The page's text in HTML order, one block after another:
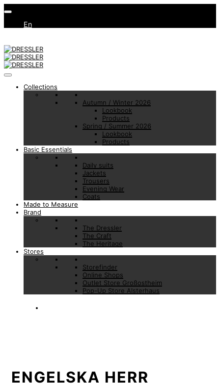
En
Collections
Autumn / Winter 2026
Lookbook
Products
Spring / Summer 2026
Lookbook
Products
Basic Essentials
Daily suits
Jackets
Trousers
Evening Wear
Coats
Made to Measure
Brand
The Dressler
The Craft
The Heritage
Stores
Storefinder
Online Shops
Outlet Store Großostheim
Pop-Up Store Alsterhaus
ENGELSKA HERR